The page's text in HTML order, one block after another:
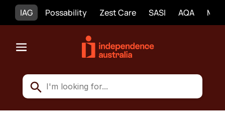
IAG Possability Zest Care SASI AQA